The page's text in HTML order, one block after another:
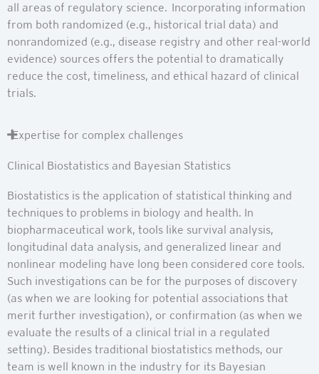
all areas of regulatory science. Incorporating information
from both randomized (e.g., historical trial data) and
nonrandomized (e.g., disease registry and other real-world
evidence) sources offers the potential to dramatically
reduce the cost, timeliness, and ethical hazard of clinical
trials.
Expertise for complex challenges
Clinical Biostatistics and Bayesian Statistics
Biostatistics is the application of statistical thinking and
techniques to problems in biology and health. In
biopharmaceutical work, tools like survival analysis,
longitudinal data analysis, and generalized linear and
nonlinear modeling have long been considered core tools.
Such investigations can be for the purposes of discovery
(as when we are looking for potential associations that
merit further investigation), or confirmation (as when we
evaluate the results of a clinical trial in a regulated
setting). Besides traditional biostatistics methods, our
team is well known in the industry for its Bayesian